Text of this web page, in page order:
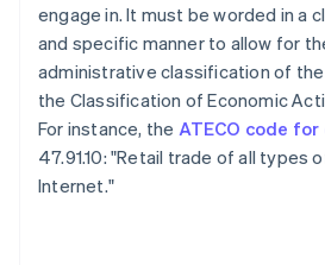
engage in. It must be worded in a
and specific manner to allow for
administrative classification of the
the Classification of Economic
For instance, the ATECO code
47.91.10: "Retail trade of all types
Internet."